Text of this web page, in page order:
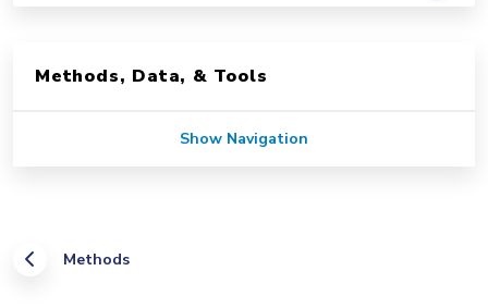
Methods
Methods, Data, & Tools
Show Navigation